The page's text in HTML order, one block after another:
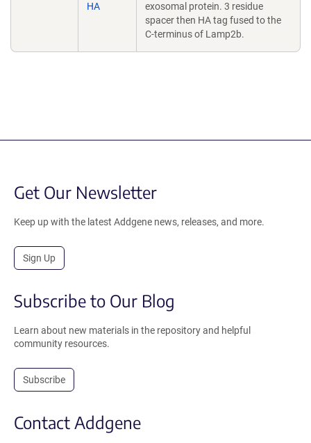
HA
exosomal protein. 3 residue
spacer then HA tag fused to the
C-terminus of Lamp2b.
Get Our Newsletter
Keep up with the latest Addgene news, releases, and more.
Sign Up
Subscribe to Our Blog
Learn about new materials in the repository and helpful
community resources.
Subscribe
Contact Addgene